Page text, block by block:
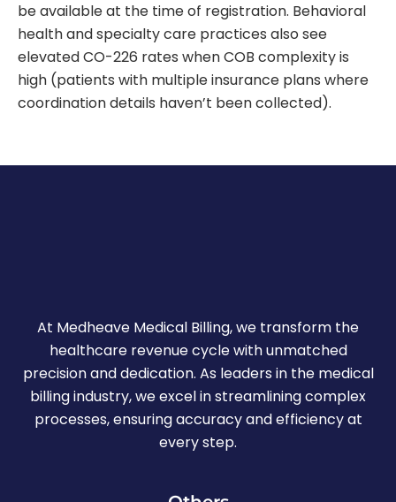
be available at the time of registration. Behavioral
health and specialty care practices also see
elevated CO-226 rates when COB complexity is
high (patients with multiple insurance plans where
coordination details haven’t been collected).
At Medheave Medical Billing, we transform the
healthcare revenue cycle with unmatched
precision and dedication. As leaders in the medical
billing industry, we excel in streamlining complex
processes, ensuring accuracy and efficiency at
every step.